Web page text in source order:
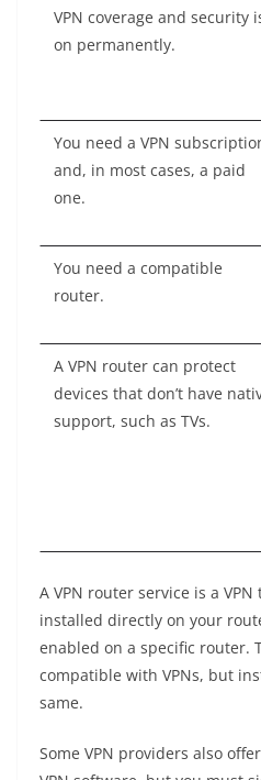
VPN coverage and security
on permanently.
You need a VPN
and, in most cases, a paid
one.
You need a compatible
router.
A VPN router can protect
devices that don’t have
support, such as TVs.
A VPN router service is a
installed directly on your
enabled on a specific router.
compatible with VPNs, but
same.
Some VPN providers also